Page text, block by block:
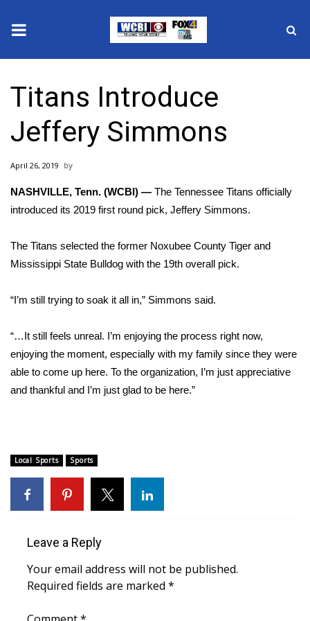
2025 Municipal Elections
Crime
Local News
National/World News
MidMorning with WCBI
2026 High School Football Tour
2025 High School Football Tour
Weather
Latest Forecast
Interactive Radar & Alerts
Severe Weather Center
Titans Introduce
Jeffery Simmons
April 26, 2019
NASHVILLE, Tenn. (WCBI) — The Tennessee Titans officially
introduced its 2019 first round pick, Jeffery Simmons.
The Titans selected the former Noxubee County Tiger and
Mississippi State Bulldog with the 19th overall pick.
“I’m still trying to soak it all in,” Simmons said.
“…It still feels unreal. I’m enjoying the process right now,
enjoying the moment, especially with my family since they were
able to come up here. To the organization, I’m just appreciative
and thankful and I’m just glad to be here.”
Local Sports Sports
Leave a Reply
Your email address will not be published.
Required fields are marked *